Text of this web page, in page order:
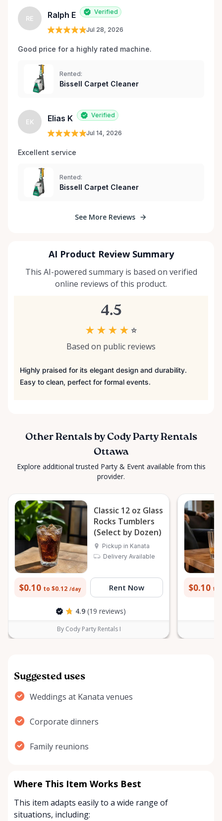
RE Ralph E Verified
Jul 28, 2026
Good price for a highly rated machine.
Rented:
Bissell Carpet Cleaner
EK Elias K Verified
Jul 14, 2026
Excellent service
Rented:
Bissell Carpet Cleaner
See More Reviews
AI Product Review Summary
This AI-powered summary is based on verified
online reviews of this product.
4.5
★ ★ ★ ★ ☆
Based on public reviews
Highly praised for its elegant design and durability.
Easy to clean, perfect for formal events.
Other Rentals by Cody Party Rentals
Ottawa
Explore additional trusted Party & Event available from this
provider.
Classic 12 oz Glass
Rocks Tumblers
(Select by Dozen)
Pickup in Kanata
Delivery Available
$0.10 to $0.12 /day Rent Now
4.9 (19 reviews)
By Cody Party Rentals I
$0.10 to
Suggested uses
Weddings at Kanata venues
Corporate dinners
Family reunions
Where This Item Works Best
This item adapts easily to a wide range of
situations, including: